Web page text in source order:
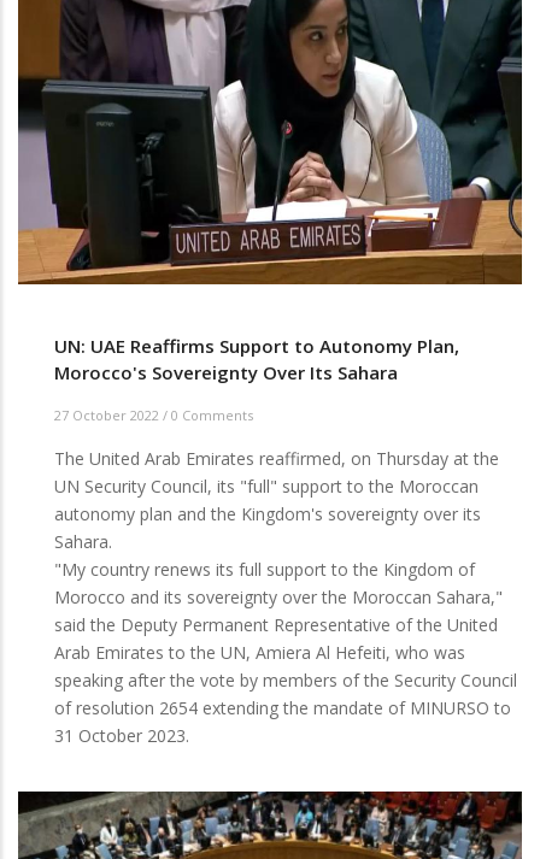
UN: UAE Reaffirms Support to Autonomy Plan,
Morocco's Sovereignty Over Its Sahara
27 October 2022 / 0 Comments
The United Arab Emirates reaffirmed, on Thursday at the
UN Security Council, its "full" support to the Moroccan
autonomy plan and the Kingdom's sovereignty over its
Sahara.
"My country renews its full support to the Kingdom of
Morocco and its sovereignty over the Moroccan Sahara,"
said the Deputy Permanent Representative of the United
Arab Emirates to the UN, Amiera Al Hefeiti, who was
speaking after the vote by members of the Security Council
of resolution 2654 extending the mandate of MINURSO to
31 October 2023.